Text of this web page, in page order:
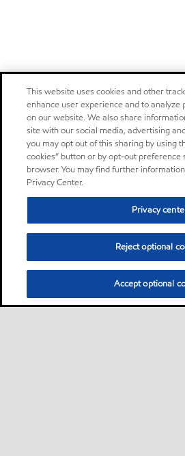
This website uses cookies and other
enhance user experience and to
on our website. We also share
site with our social media, advertising
you may opt out of this sharing by using
cookies” button or by opt-out preference
browser. You may find further
Privacy Center.
Privacy
Reject optional
Accept optional